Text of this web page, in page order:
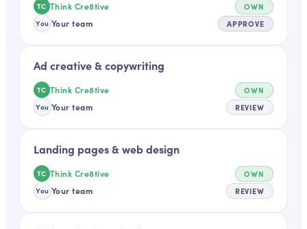
TC Think Cre8tive OWN
You Your team APPROVE
Ad creative & copywriting
TC Think Cre8tive OWN
You Your team REVIEW
Landing pages & web design
TC Think Cre8tive OWN
You Your team REVIEW